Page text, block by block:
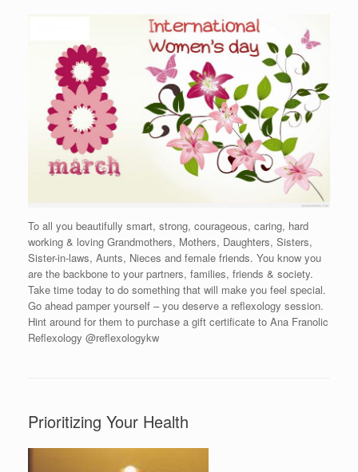
To all you beautifully smart, strong, courageous, caring, hard
working & loving Grandmothers, Mothers, Daughters, Sisters,
Sister-in-laws, Aunts, Nieces and female friends. You know you
are the backbone to your partners, families, friends & society.
Take time today to do something that will make you feel special.
Go ahead pamper yourself – you deserve a reflexology session.
Hint around for them to purchase a gift certificate to Ana Franolic
Reflexology @reflexologykw
Prioritizing Your Health